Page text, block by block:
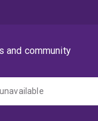
and community